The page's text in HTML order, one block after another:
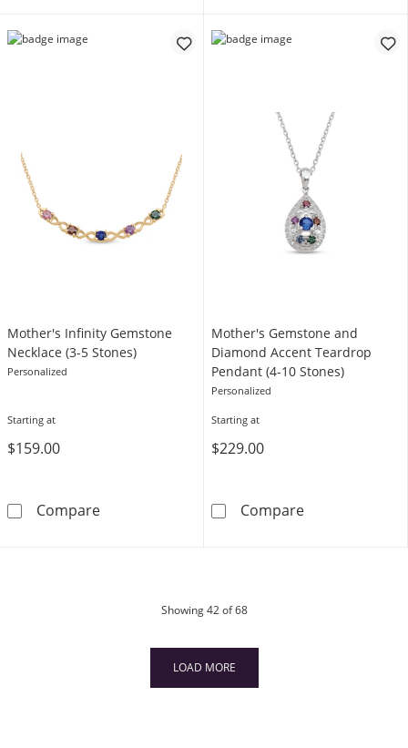
Mother's Infinity Gemstone
Necklace (3-5 Stones)
Personalized
Starting at
$159.00
CompareMother's Infinity Gemstone Necklace (3-5
Mother's Gemstone and
Diamond Accent Teardrop
Pendant (4-10 Stones)
Personalized
Starting at
$229.00
CompareMother's
Showing42of 68products
LOAD MORE